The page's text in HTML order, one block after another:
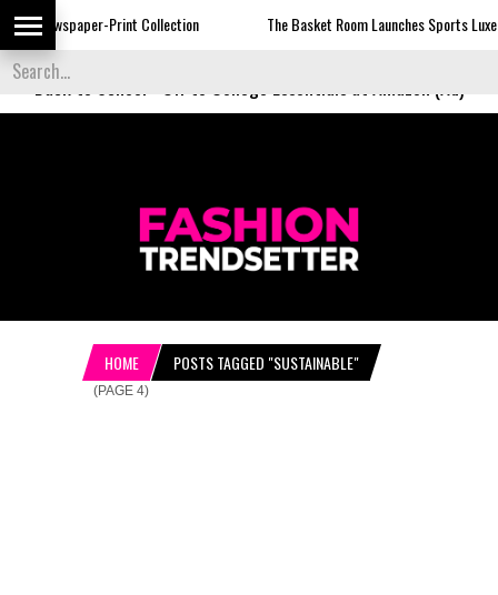
Collection The Basket Room Launches Sports Luxe
Back to School
HOME POSTS TAGGED "SUSTAINABLE"
(PAGE 4)